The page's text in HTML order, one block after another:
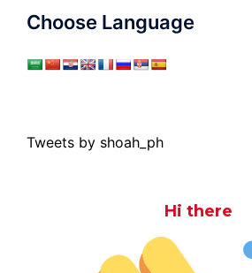
Choose Language
Tweets by shoah_ph
Hi there